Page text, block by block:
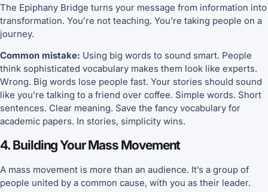
The Epiphany Bridge turns your message from information into
transformation. You’re not teaching. You’re taking people on a
journey.
Common mistake: Using big words to sound smart. People
think sophisticated vocabulary makes them look like experts.
Wrong. Big words lose people fast. Your stories should sound
like you’re talking to a friend over coffee. Simple words. Short
sentences. Clear meaning. Save the fancy vocabulary for
academic papers. In stories, simplicity wins.
4. Building Your Mass Movement
A mass movement is more than an audience. It’s a group of
people united by a common cause, with you as their leader.